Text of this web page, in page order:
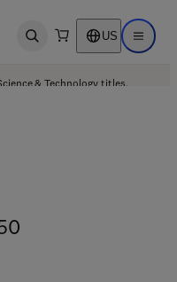
Open search US Open
& Technology titles.